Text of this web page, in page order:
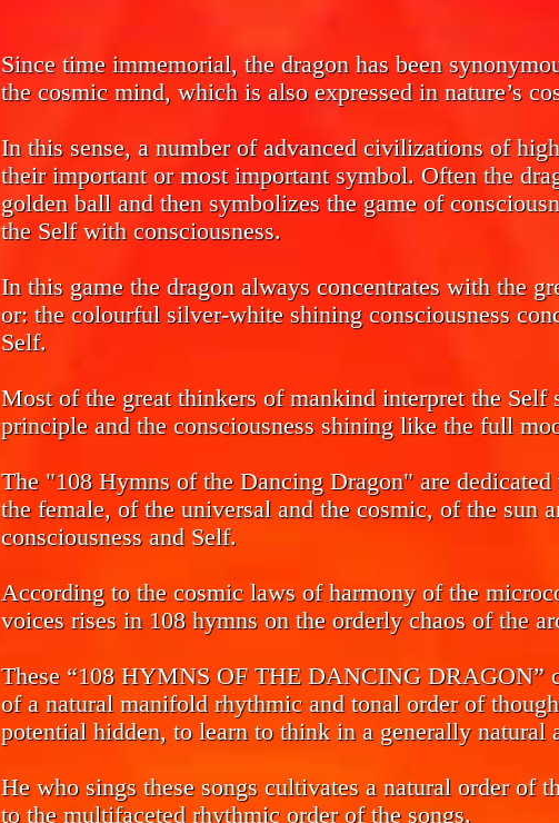
Since time immemorial, the dragon has been
the cosmic mind, which is also expressed in nature’s
In this sense, a number of advanced civilizations of
their important or most important symbol. Often the
golden ball and then symbolizes the game of
the Self with consciousness.
In this game the dragon always concentrates with the
or: the colourful silver-white shining consciousness
Self.
Most of the great thinkers of mankind interpret the Self
principle and the consciousness shining like the full
The "108 Hymns of the Dancing Dragon" are
the female, of the universal and the cosmic, of the sun
consciousness and Self.
According to the cosmic laws of harmony of the
voices rises in 108 hymns on the orderly chaos of the
These “108 HYMNS OF THE DANCING DRAGON”
of a natural manifold rhythmic and tonal order of
potential hidden, to learn to think in a generally natural
He who sings these songs cultivates a natural order of
to the multifaceted rhythmic order of the songs.